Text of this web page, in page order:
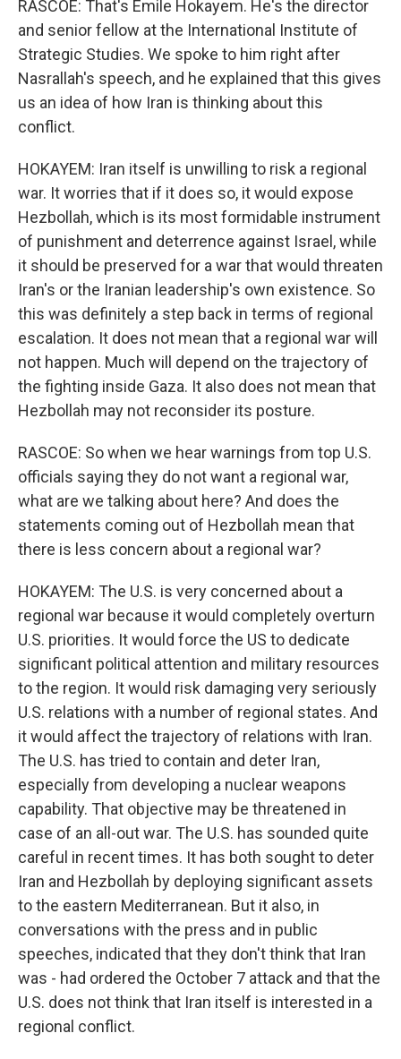
RASCOE: That's Emile Hokayem. He's the director
and senior fellow at the International Institute of
Strategic Studies. We spoke to him right after
Nasrallah's speech, and he explained that this gives
us an idea of how Iran is thinking about this
conflict.
HOKAYEM: Iran itself is unwilling to risk a regional
war. It worries that if it does so, it would expose
Hezbollah, which is its most formidable instrument
of punishment and deterrence against Israel, while
it should be preserved for a war that would threaten
Iran's or the Iranian leadership's own existence. So
this was definitely a step back in terms of regional
escalation. It does not mean that a regional war will
not happen. Much will depend on the trajectory of
the fighting inside Gaza. It also does not mean that
Hezbollah may not reconsider its posture.
RASCOE: So when we hear warnings from top U.S.
officials saying they do not want a regional war,
what are we talking about here? And does the
statements coming out of Hezbollah mean that
there is less concern about a regional war?
HOKAYEM: The U.S. is very concerned about a
regional war because it would completely overturn
U.S. priorities. It would force the US to dedicate
significant political attention and military resources
to the region. It would risk damaging very seriously
U.S. relations with a number of regional states. And
it would affect the trajectory of relations with Iran.
The U.S. has tried to contain and deter Iran,
especially from developing a nuclear weapons
capability. That objective may be threatened in
case of an all-out war. The U.S. has sounded quite
careful in recent times. It has both sought to deter
Iran and Hezbollah by deploying significant assets
to the eastern Mediterranean. But it also, in
conversations with the press and in public
speeches, indicated that they don't think that Iran
was - had ordered the October 7 attack and that the
U.S. does not think that Iran itself is interested in a
regional conflict.